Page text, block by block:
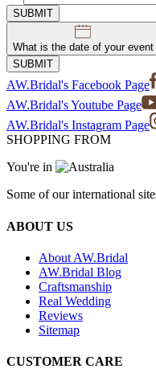
SUBMIT
What is the date of your event
SUBMIT
AW.Bridal's Facebook Page
AW.Bridal's Youtube Page
AW.Bridal's Instagram Page
SHOPPING FROM
You're in
Some of our international
ABOUT US
About AW.Bridal
AW.Bridal Blog
Craftsmanship
Real Wedding
Reviews
Sitemap
CUSTOMER CARE